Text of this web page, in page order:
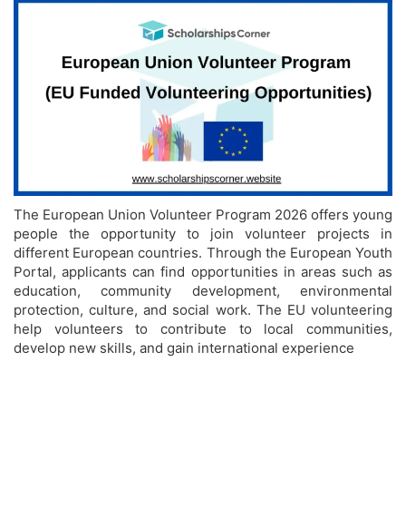
The European Union Volunteer Program 2026 offers young
people the opportunity to join volunteer projects in
different European countries. Through the European Youth
Portal, applicants can find opportunities in areas such as
education, community development, environmental
protection, culture, and social work. The EU volunteering
help volunteers to contribute to local communities,
develop new skills, and gain international experience